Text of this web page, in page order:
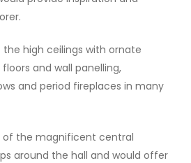
high ceilings with ornate
and wall panelling,
and period fireplaces in many
of the magnificent central
around the hall and would offer